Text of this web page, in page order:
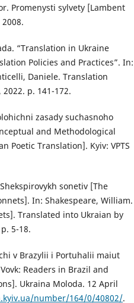
Promenysti sylvety [Lambent
“Translation in Ukraine
Policies and Practices”. In:
Daniele. Translation
p. 141-172.
zasady suchasnoho
and Methodological
Poetic Translation]. Kyiv: VPTS
sonetiv [The
In: Shakespeare, William.
Translated into Ukraian by
5-18.
v Brazylii i Portuhalii maiut
Readers in Brazil and
Ukraina Moloda. 12 April
number/164/0/40802/.